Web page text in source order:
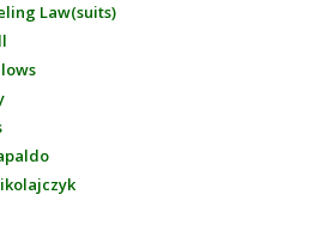
Law(suits)